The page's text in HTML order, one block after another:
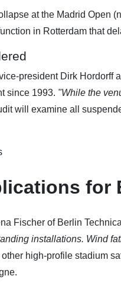
at the Madrid Open
in Rotterdam that
president Dirk Hordorff
since 1993. "While the
will examine all
for
Fischer of Berlin
installations. Wind
high-profile stadium